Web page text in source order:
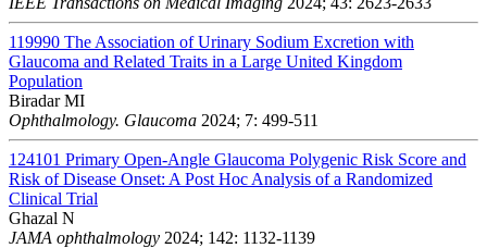
119990 The Association of Urinary Sodium Excretion with
Glaucoma and Related Traits in a Large United Kingdom
Population
Biradar MI
Ophthalmology. Glaucoma 2024; 7: 499-511
124101 Primary Open-Angle Glaucoma Polygenic Risk Score and
Risk of Disease Onset: A Post Hoc Analysis of a Randomized
Clinical Trial
Ghazal N
JAMA ophthalmology 2024; 142: 1132-1139